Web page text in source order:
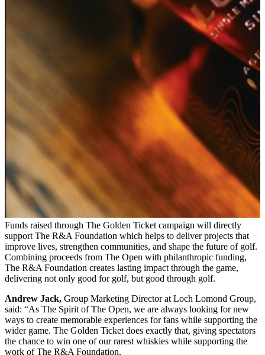
Funds raised through The Golden Ticket campaign will directly
support The R&A Foundation which helps to deliver projects that
improve lives, strengthen communities, and shape the future of golf.
Combining proceeds from The Open with philanthropic funding,
The R&A Foundation creates lasting impact through the game,
delivering not only good for golf, but good through golf.
Andrew Jack, Group Marketing Director at Loch Lomond Group,
said: “As The Spirit of The Open, we are always looking for new
ways to create memorable experiences for fans while supporting the
wider game. The Golden Ticket does exactly that, giving spectators
the chance to win one of our rarest whiskies while supporting the
work of The R&A Foundation.